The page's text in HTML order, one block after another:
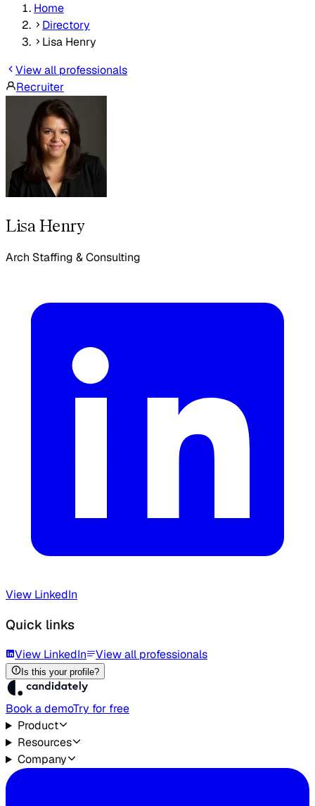
Home
Directory
Lisa Henry
View all professionals
Recruiter
Lisa Henry
Arch Staffing & Consulting
View LinkedIn
Quick links
View LinkedIn View all professionals
Is this your profile?
Book a demoTry for free
Product
Resources
Company